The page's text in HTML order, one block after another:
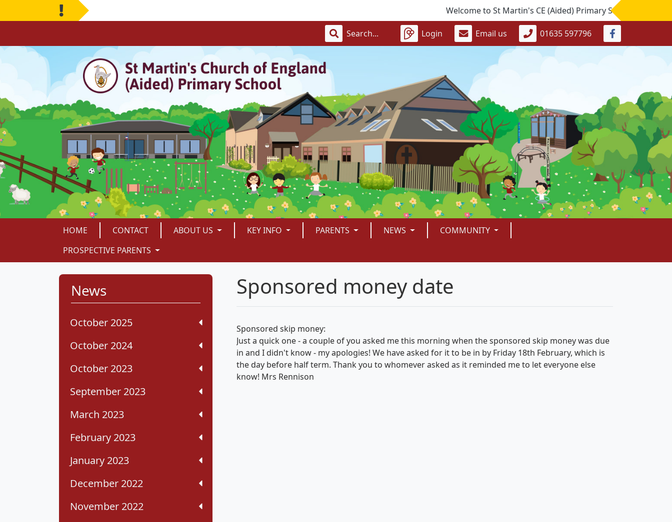
Welcome to St Martin's CE (Aided) Primary School. If you would
Login Email us 01635 597796
HOME CONTACT ABOUT US KEY INFO PARENTS NEWS
COMMUNITY
PROSPECTIVE PARENTS
News
October 2025
October 2024
October 2023
September 2023
March 2023
February 2023
January 2023
December 2022
November 2022
Sponsored money date
Sponsored skip money:
Just a quick one - a couple of you asked me this morning when the sponsored skip money was due
in and I didn't know - my apologies! We have asked for it to be in by Friday 18th February, which is
the day before half term. Thank you to whomever asked as it reminded me to let everyone else
know! Mrs Rennison